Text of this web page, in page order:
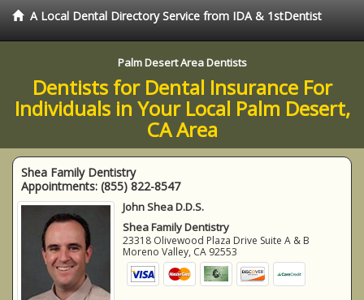
A Local Dental Directory Service from IDA & 1stDentist
Palm Desert Area Dentists
Dentists for Dental Insurance For
Individuals in Your Local Palm Desert,
CA Area
Shea Family Dentistry
Appointments: (855) 822-8547
John Shea D.D.S.
Shea Family Dentistry
23318 Olivewood Plaza Drive Suite A & B
Moreno Valley, CA 92553